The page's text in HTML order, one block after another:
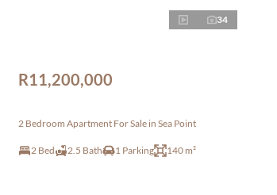
34
R11,200,000
2 Bedroom Apartment For Sale in Sea Point
2 Bed 2.5 Bath 1 Parking 140 m²